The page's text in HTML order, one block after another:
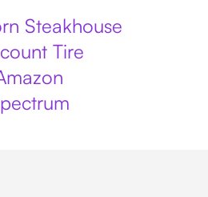
Steakhouse
Tire